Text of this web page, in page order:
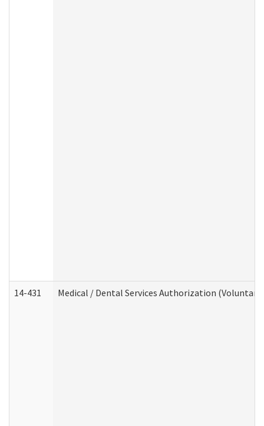
14-431 Medical / Dental Services Authorization